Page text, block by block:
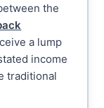
the
a lump
income
traditional